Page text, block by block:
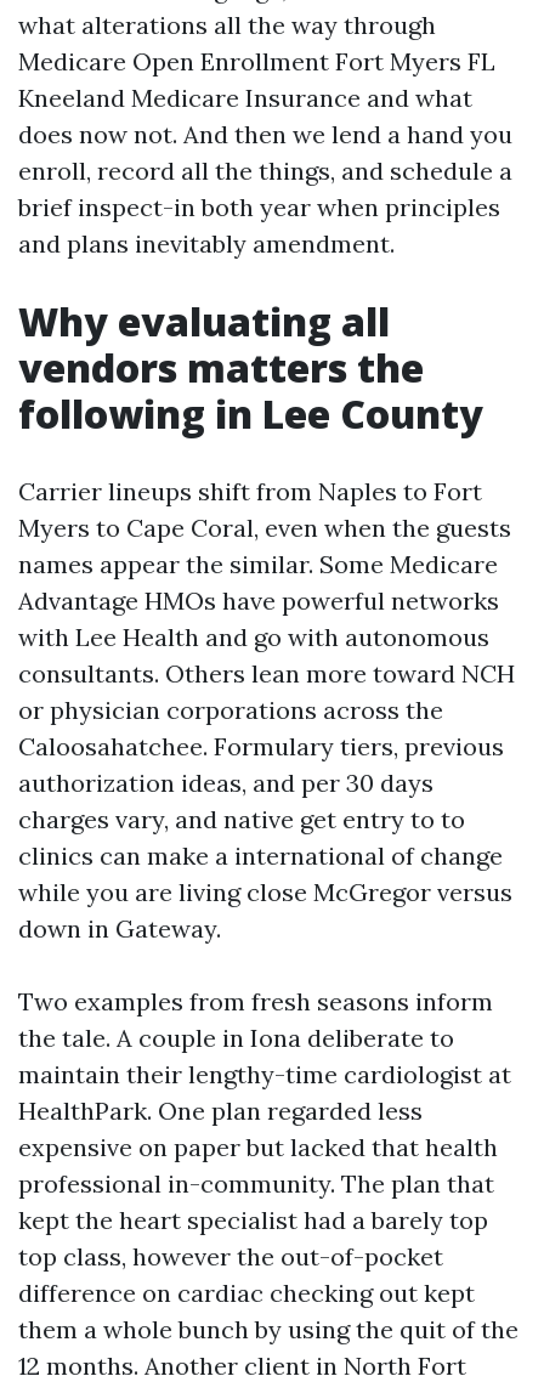
what alterations all the way through
Medicare Open Enrollment Fort Myers FL
Kneeland Medicare Insurance and what
does now not. And then we lend a hand you
enroll, record all the things, and schedule a
brief inspect-in both year when principles
and plans inevitably amendment.
Why evaluating all
vendors matters the
following in Lee County
Carrier lineups shift from Naples to Fort
Myers to Cape Coral, even when the guests
names appear the similar. Some Medicare
Advantage HMOs have powerful networks
with Lee Health and go with autonomous
consultants. Others lean more toward NCH
or physician corporations across the
Caloosahatchee. Formulary tiers, previous
authorization ideas, and per 30 days
charges vary, and native get entry to to
clinics can make a international of change
while you are living close McGregor versus
down in Gateway.
Two examples from fresh seasons inform
the tale. A couple in Iona deliberate to
maintain their lengthy-time cardiologist at
HealthPark. One plan regarded less
expensive on paper but lacked that health
professional in-community. The plan that
kept the heart specialist had a barely top
top class, however the out-of-pocket
difference on cardiac checking out kept
them a whole bunch by using the quit of the
12 months. Another client in North Fort